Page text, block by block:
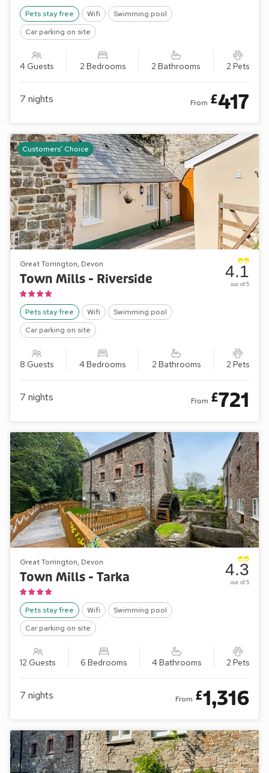
away. Shop ½ mile.
Pets stay free Wifi
Swimming pool
Car parking on site
4 Guests 2 Bedrooms 2 Bathrooms 2 Pets
7 nights From £417
Customers' Choice
Great Torrington, Devon
Town Mills - Riverside
Pets stay free Wifi
Swimming pool
Car parking on site
8 Guests 4 Bedrooms 2 Bathrooms 2 Pets
4.1
out of 5
7 nights From £721
Great Torrington, Devon
Town Mills - Tarka
Pets stay free Wifi
Swimming pool
Car parking on site
12 Guests 6 Bedrooms 4 Bathrooms 2 Pets
4.3
out of 5
7 nights From £1,316